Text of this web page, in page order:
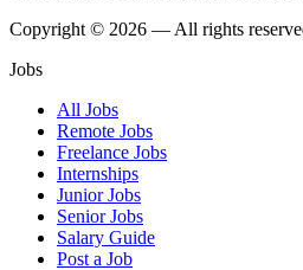
Copyright © 2026 — All rights
Jobs
All Jobs
Remote Jobs
Freelance Jobs
Internships
Junior Jobs
Senior Jobs
Salary Guide
Post a Job